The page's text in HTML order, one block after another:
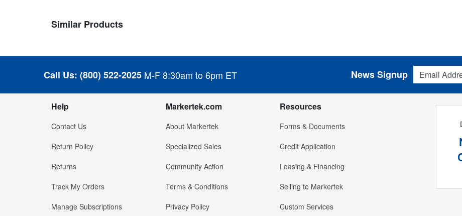
Similar Products
Call Us: (800) 522-2025 M-F 8:30am to 6pm ET
Email Address
News Signup
Help
Contact Us
Return Policy
Returns
Track My Orders
Manage Subscriptions
Markertek.com
About Markertek
Specialized Sales
Community Action
Terms & Conditions
Privacy Policy
Resources
Forms & Documents
Credit Application
Leasing & Financing
Selling to Markertek
Custom Services